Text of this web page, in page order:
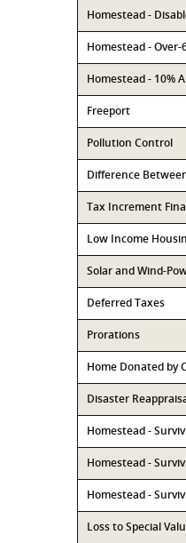
Homestead -
Homestead - Over-
Homestead - 10%
Freeport
Pollution Control
Difference
Tax Increment
Low Income
Solar and Wind-
Deferred Taxes
Prorations
Home Donated by
Disaster
Homestead -
Homestead -
Homestead -
Loss to Special